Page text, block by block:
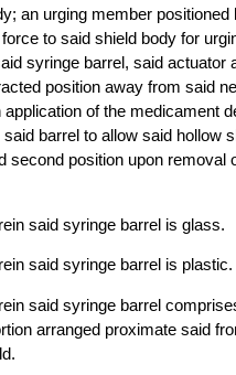
an urging member
to said shield body for
syringe barrel, said actuator
position away from said
of the medicament
barrel to allow said hollow
second position upon removal
said syringe barrel is glass.
said syringe barrel is plastic.
said syringe barrel
arranged proximate said